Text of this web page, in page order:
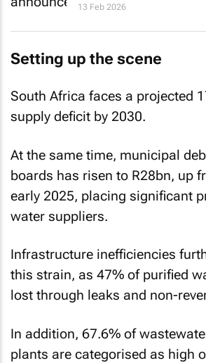
13 Feb 2026
Setting up the scene
South Africa faces a projected
supply deficit by 2030.
At the same time, municipal
boards has risen to R28bn, up
early 2025, placing significant
water suppliers.
Infrastructure inefficiencies
this strain, as 47% of purified
lost through leaks and non-
In addition, 67.6% of
plants are categorised as high